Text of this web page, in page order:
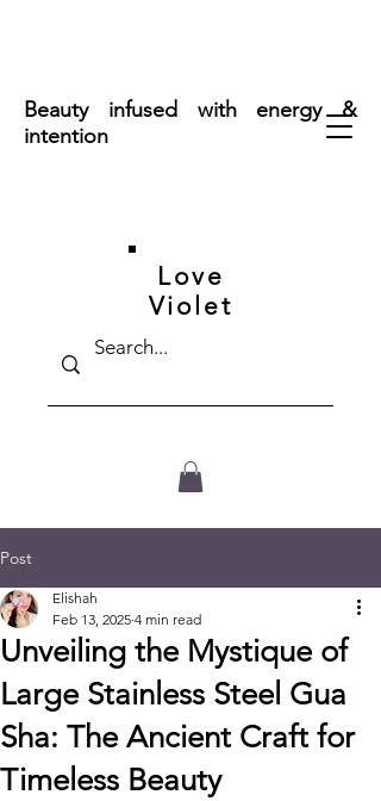
Beauty infused with energy &
intention
Love
Violet
Post
Unveiling the Mystique of
Large Stainless Steel Gua
Sha: The Ancient Craft for
Timeless Beauty
Elishah
Feb 13, 2025 4 min read